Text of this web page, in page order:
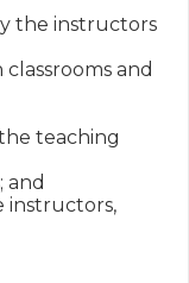
the instructors
and
teaching
and